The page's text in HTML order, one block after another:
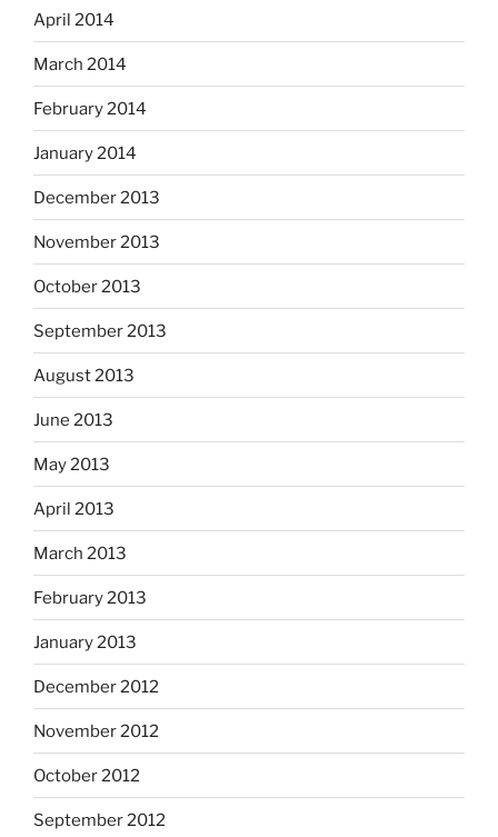
April 2014
March 2014
February 2014
January 2014
December 2013
November 2013
October 2013
September 2013
August 2013
June 2013
May 2013
April 2013
March 2013
February 2013
January 2013
December 2012
November 2012
October 2012
September 2012